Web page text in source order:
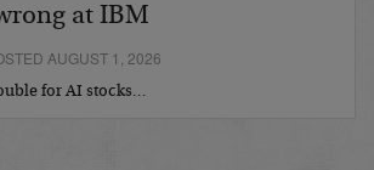
at IBM
AUGUST 1, 2026
for AI stocks…